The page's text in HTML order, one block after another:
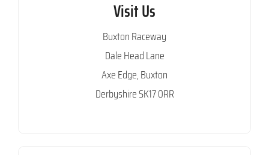
Visit Us
Buxton Raceway
Dale Head Lane
Axe Edge, Buxton
Derbyshire SK17 0RR